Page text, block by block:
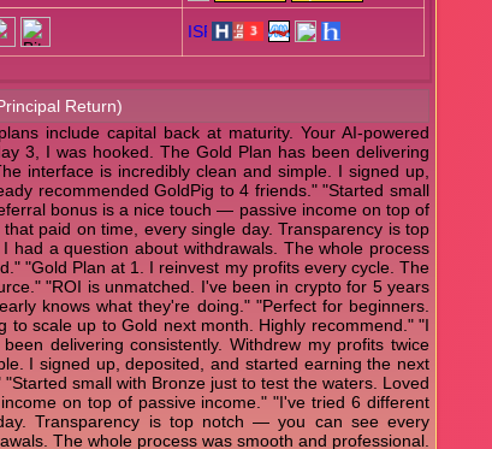
Return)
include capital back at maturity. Your AI-powered
3, I was hooked. The Gold Plan has been delivering
interface is incredibly clean and simple. I signed up,
recommended GoldPig to 4 friends." "Started small
bonus is a nice touch — passive income on top of
paid on time, every single day. Transparency is top
a question about withdrawals. The whole process
"Gold Plan at 1. I reinvest my profits every cycle. The
"ROI is unmatched. I've been in crypto for 5 years
knows what they're doing." "Perfect for beginners.
scale up to Gold next month. Highly recommend." "I
delivering consistently. Withdrew my profits twice
I signed up, deposited, and started earning the next
small with Bronze just to test the waters. Loved
on top of passive income." "I've tried 6 different
Transparency is top notch — you can see every
The whole process was smooth and professional.